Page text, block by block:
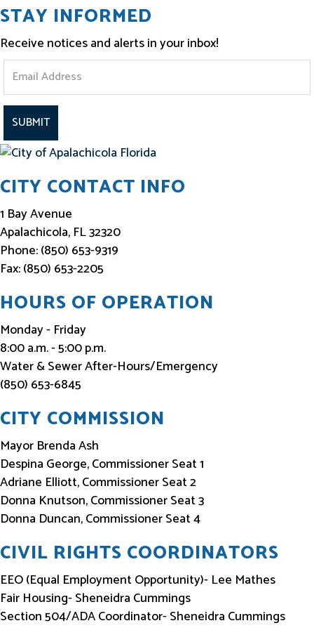
STAY INFORMED
Receive notices and alerts in your inbox!
t
y
n
f
o
r
m
e
d
CITY CONTACT INFO
1 Bay Avenue
Apalachicola, FL 32320
Phone: (850) 653-9319
Fax: (850) 653-2205
HOURS OF OPERATION
Monday - Friday
8:00 a.m. - 5:00 p.m.
Water & Sewer After-Hours/Emergency
(850) 653-6845
CITY COMMISSION
Mayor Brenda Ash
Despina George, Commissioner Seat 1
Adriane Elliott, Commissioner Seat 2
Donna Knutson, Commissioner Seat 3
Donna Duncan, Commissioner Seat 4
CIVIL RIGHTS COORDINATORS
EEO (Equal Employment Opportunity)- Lee Mathes
Fair Housing- Sheneidra Cummings
Section 504/ADA Coordinator- Sheneidra Cummings